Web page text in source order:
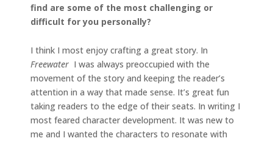
find are some of the most challenging or
difficult for you personally?
I think I most enjoy crafting a great story. In
Freewater I was always preoccupied with the
movement of the story and keeping the reader’s
attention in a way that made sense. It’s great fun
taking readers to the edge of their seats. In writing I
most feared character development. It was new to
me and I wanted the characters to resonate with